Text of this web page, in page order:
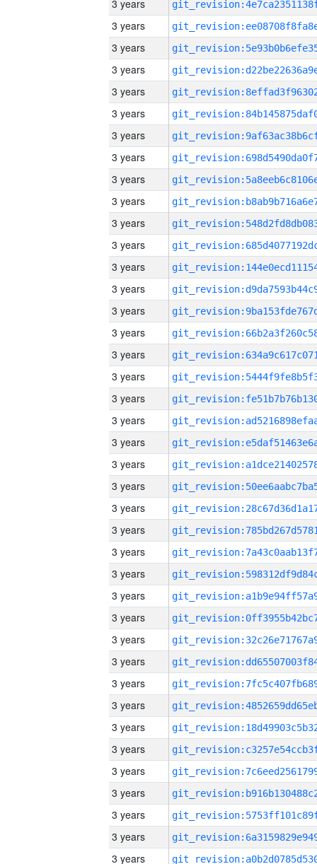
3 years
3 years
3 years
3 years
3 years
3 years
3 years
3 years
3 years
3 years
3 years
3 years
3 years
3 years
3 years
3 years
3 years
3 years
3 years
3 years
3 years
3 years
3 years
3 years
3 years
3 years
3 years
3 years
3 years
3 years
3 years
3 years
3 years
3 years
3 years
3 years
3 years
3 years
3 years
3 years